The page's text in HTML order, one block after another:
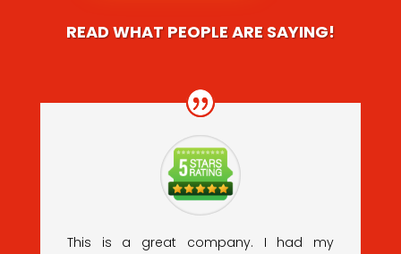
READ WHAT PEOPLE ARE SAYING!
This is a great company. I had my